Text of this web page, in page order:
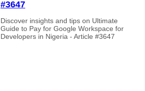
#3647
Discover insights and tips on Ultimate
Guide to Pay for Google Workspace for
Developers in Nigeria - Article #3647